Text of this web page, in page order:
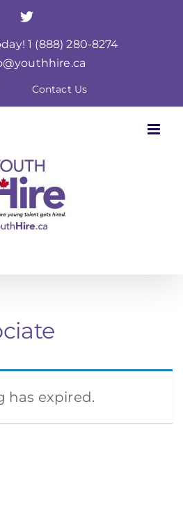
Twitter
1 (888) 280-8274
Contact Us
has expired.